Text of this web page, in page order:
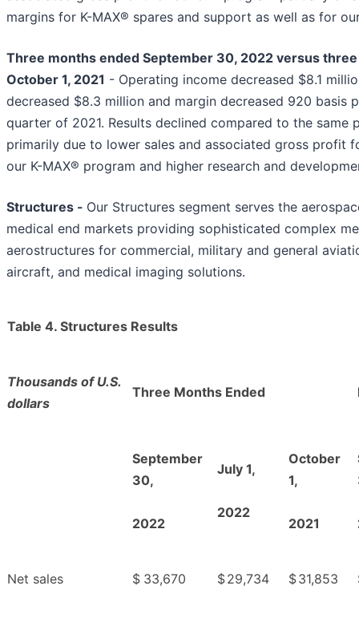
margins for K-MAX® spares and support as well as for
Three months ended September 30, 2022 versus
October 1, 2021 - Operating income decreased $8.1
decreased $8.3 million and margin decreased 920 basis
quarter of 2021. Results declined compared to the same
primarily due to lower sales and associated gross profit
our K-MAX® program and higher research and
Structures - Our Structures segment serves the
medical end markets providing sophisticated complex
aerostructures for commercial, military and general
aircraft, and medical imaging solutions.
Table 4. Structures Results
Thousands of U.S.
dollars
Three Months Ended
September
30,
2022
July 1,
2022
October
1,
2021
Net sales $ 33,670 $29,734 $31,853